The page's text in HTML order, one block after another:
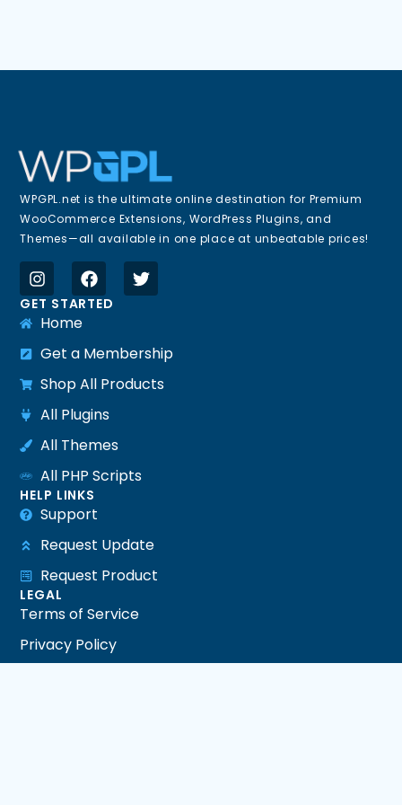
WPGPL.net is the ultimate online destination for Premium
WooCommerce Extensions, WordPress Plugins, and
Themes—all available in one place at unbeatable prices!
GET STARTED
Home
Get a Membership
Shop All Products
All Plugins
All Themes
All PHP Scripts
HELP LINKS
Support
Request Update
Request Product
LEGAL
Terms of Service
Privacy Policy